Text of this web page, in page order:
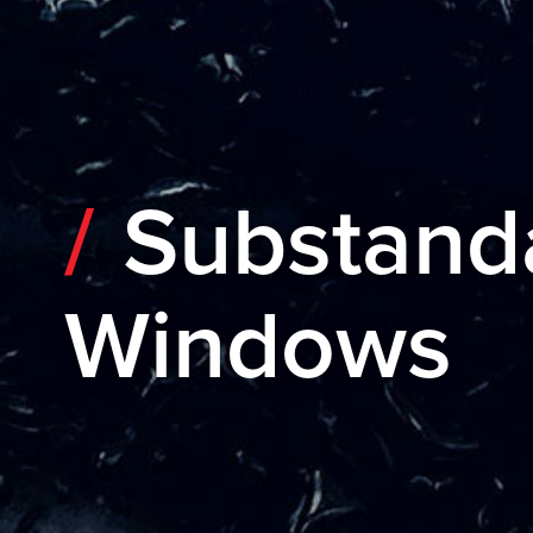
Windows